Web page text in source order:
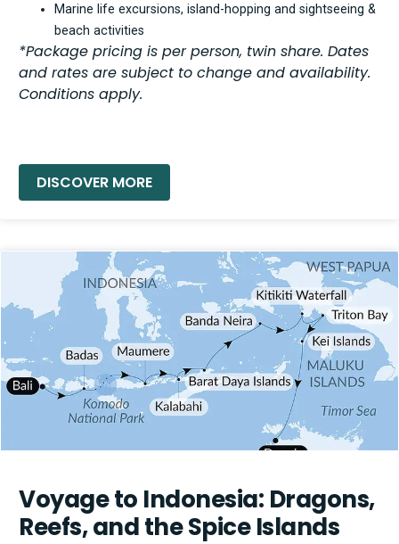
Marine life excursions, island-hopping and sightseeing &
beach activities
*Package pricing is per person, twin share. Dates
and rates are subject to change and availability.
Conditions apply.
Voyage to Indonesia: Dragons,
Reefs, and the Spice Islands